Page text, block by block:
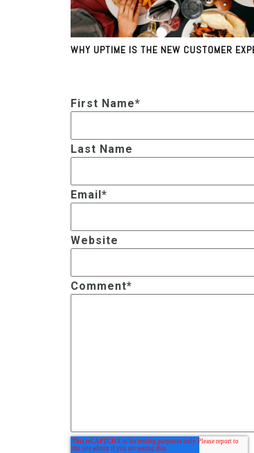
WHY UPTIME IS THE NEW CUSTOMER
First Name*
Last Name
Email *
Website
Comment*